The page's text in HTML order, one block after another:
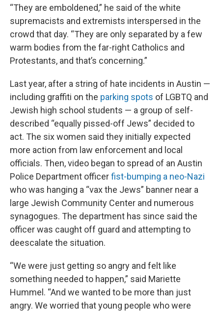
“They are emboldened,” he said of the white
supremacists and extremists interspersed in the
crowd that day. “They are only separated by a few
warm bodies from the far-right Catholics and
Protestants, and that’s concerning.”
Last year, after a string of hate incidents in Austin —
including graffiti on the parking spots of LGBTQ and
Jewish high school students — a group of self-
described “equally pissed-off Jews” decided to
act. The six women said they initially expected
more action from law enforcement and local
officials. Then, video began to spread of an Austin
Police Department officerfist-bumping a neo-Nazi
who was hanging a “vax the Jews” banner near a
large Jewish Community Center and numerous
synagogues. The department has since said the
officer was caught off guard and attempting to
deescalate the situation.
“We were just getting so angry and felt like
something needed to happen,” said Mariette
Hummel. “And we wanted to be more than just
angry. We worried that young people who were